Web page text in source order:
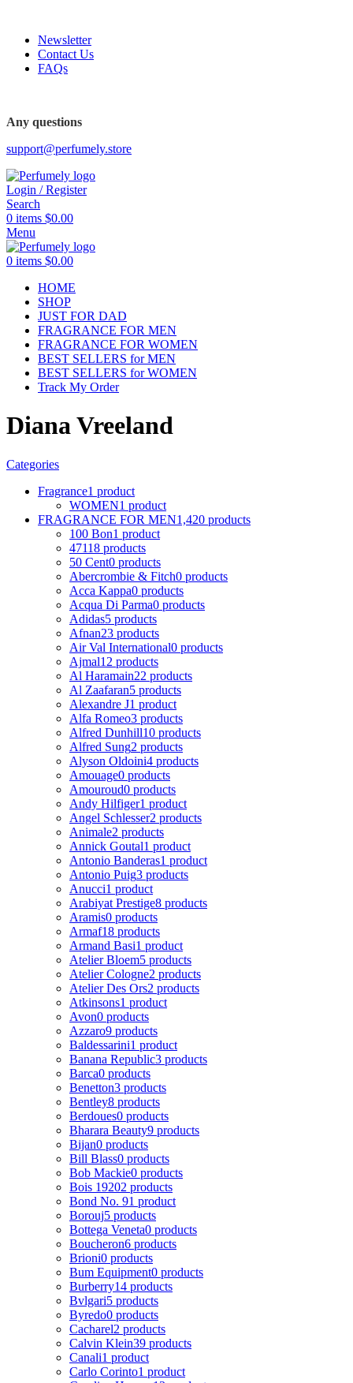
Newsletter
Contact Us
FAQs
Any questions
support@perfumely.store
Login / Register
Search
0 items $0.00
Menu
0 items $0.00
HOME
SHOP
JUST FOR DAD
FRAGRANCE FOR MEN
FRAGRANCE FOR WOMEN
BEST SELLERS for MEN
BEST SELLERS for WOMEN
Track My Order
Diana Vreeland
Categories
Fragrance1 product
WOMEN1 product
FRAGRANCE FOR MEN1,420 products
100 Bon1 product
47118 products
50 Cent0 products
Abercrombie & Fitch0 products
Acca Kappa0 products
Acqua Di Parma0 products
Adidas5 products
Afnan23 products
Air Val International0 products
Ajmal12 products
Al Haramain22 products
Al Zaafaran5 products
Alexandre J1 product
Alfa Romeo3 products
Alfred Dunhill10 products
Alfred Sung2 products
Alyson Oldoini4 products
Amouage0 products
Amouroud0 products
Andy Hilfiger1 product
Angel Schlesser2 products
Animale2 products
Annick Goutal1 product
Antonio Banderas1 product
Antonio Puig3 products
Anucci1 product
Arabiyat Prestige8 products
Aramis0 products
Armaf18 products
Armand Basi1 product
Atelier Bloem5 products
Atelier Cologne2 products
Atelier Des Ors2 products
Atkinsons1 product
Avon0 products
Azzaro9 products
Baldessarini1 product
Banana Republic3 products
Barca0 products
Benetton3 products
Bentley8 products
Berdoues0 products
Bharara Beauty9 products
Bijan0 products
Bill Blass0 products
Bob Mackie0 products
Bois 19202 products
Bond No. 91 product
Borouj5 products
Bottega Veneta0 products
Boucheron6 products
Brioni0 products
Bum Equipment0 products
Burberry14 products
Bvlgari5 products
Byredo0 products
Cacharel2 products
Calvin Klein39 products
Canali1 product
Carlo Corinto1 product